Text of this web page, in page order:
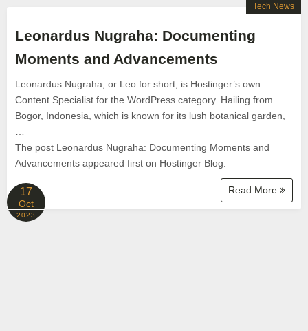
Leonardus Nugraha: Documenting
Moments and Advancements
Leonardus Nugraha, or Leo for short, is Hostinger’s own
Content Specialist for the WordPress category. Hailing from
Bogor, Indonesia, which is known for its lush botanical garden,
The post Leonardus Nugraha: Documenting Moments and
Advancements appeared first on Hostinger Blog.
Read More
Tech News
17
Oct
2023